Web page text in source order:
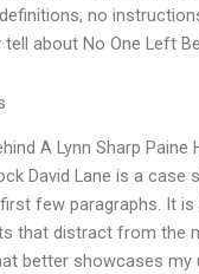
no
about No One Left
A Lynn Sharp Paine
David Lane is a case
few paragraphs. It
that distract from the
better showcases my